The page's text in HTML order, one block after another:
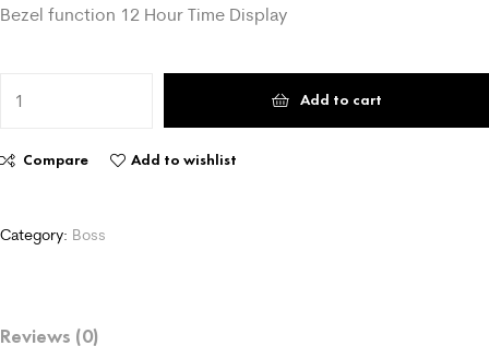
Bezel function 12 Hour Time Display
Add to cart
Compare Add to wishlist
Category: Boss
Reviews (0)